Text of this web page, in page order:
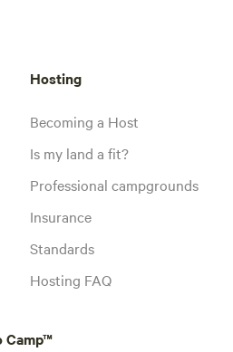
Hosting
Becoming a Host
Is my land a fit?
Professional campgrounds
Insurance
Standards
Hosting FAQ
Camp™